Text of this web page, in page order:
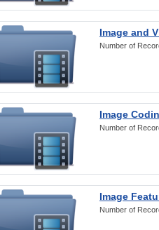
Image and
Number of
Image
Number of
Image
Number of